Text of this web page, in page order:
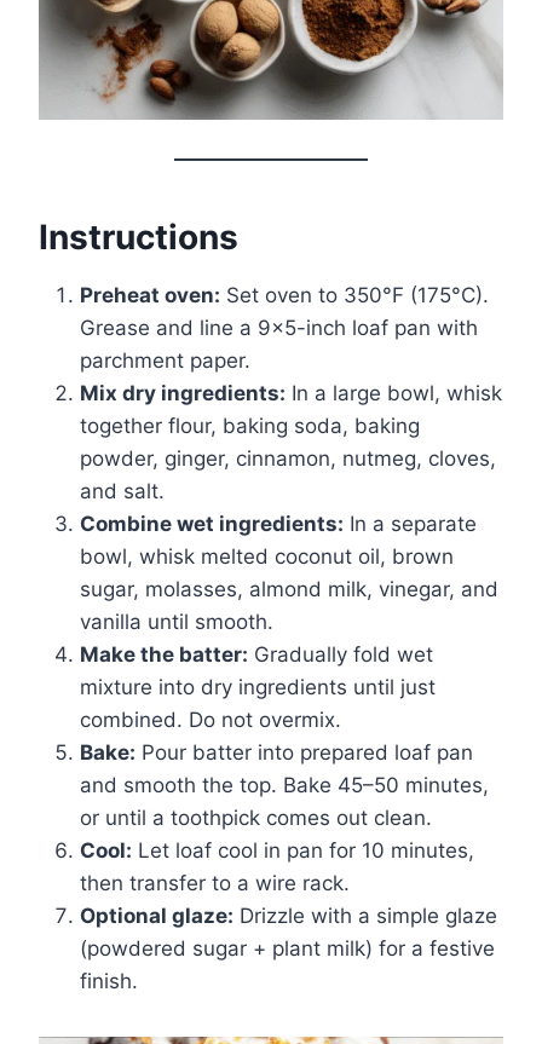
Instructions
Preheat oven: Set oven to 350°F (175°C).
Grease and line a 9×5-inch loaf pan with
parchment paper.
Mix dry ingredients: In a large bowl, whisk
together flour, baking soda, baking
powder, ginger, cinnamon, nutmeg, cloves,
and salt.
Combine wet ingredients: In a separate
bowl, whisk melted coconut oil, brown
sugar, molasses, almond milk, vinegar, and
vanilla until smooth.
Make the batter: Gradually fold wet
mixture into dry ingredients until just
combined. Do not overmix.
Bake: Pour batter into prepared loaf pan
and smooth the top. Bake 45–50 minutes,
or until a toothpick comes out clean.
Cool: Let loaf cool in pan for 10 minutes,
then transfer to a wire rack.
Optional glaze: Drizzle with a simple glaze
(powdered sugar + plant milk) for a festive
finish.